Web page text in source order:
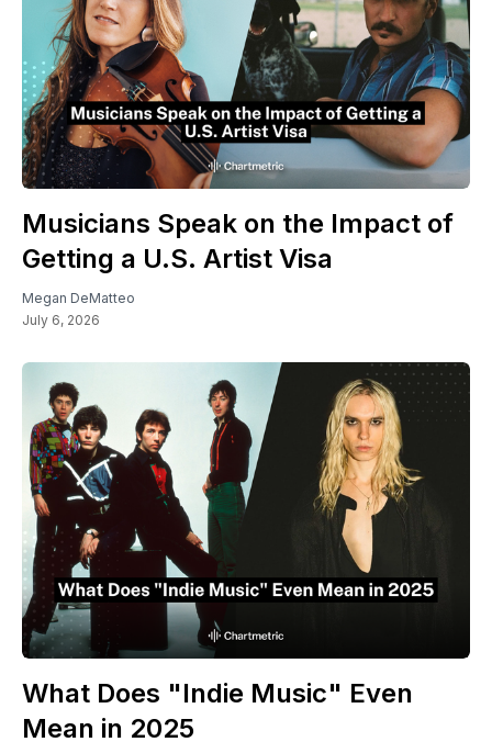
Musicians Speak on the Impact of
Getting a U.S. Artist Visa
Megan DeMatteo
July 6, 2026
What Does "Indie Music" Even
Mean in 2025